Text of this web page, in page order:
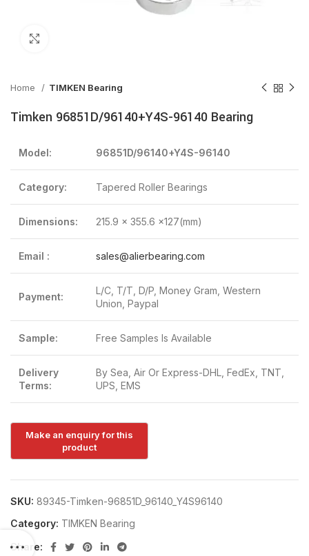
Home TIMKEN Bearing
Timken 96851D/96140+Y4S-96140 Bearing
Model: 96851D/96140+Y4S-96140
Category: Tapered Roller Bearings
Dimensions: 215.9 x 355.6 x127(mm)
Email : sales@alierbearing.com
Payment:
L/C, T/T, D/P, Money Gram, Western
Union, Paypal
Sample: Free Samples Is Available
Delivery
Terms:
By Sea, Air Or Express-DHL, FedEx, TNT,
UPS, EMS
SKU: 89345-Timken-96851D_96140_Y4S96140
Category: TIMKEN Bearing
Share: